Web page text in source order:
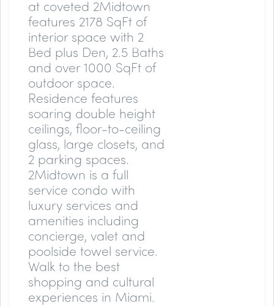
at coveted 2Midtown
features 2178 SqFt of
interior space with 2
Bed plus Den, 2.5 Baths
and over 1000 SqFt of
outdoor space.
Residence features
soaring double height
ceilings, floor-to-ceiling
glass, large closets, and
2 parking spaces.
2Midtown is a full
service condo with
luxury services and
amenities including
concierge, valet and
poolside towel service.
Walk to the best
shopping and cultural
experiences in Miami.